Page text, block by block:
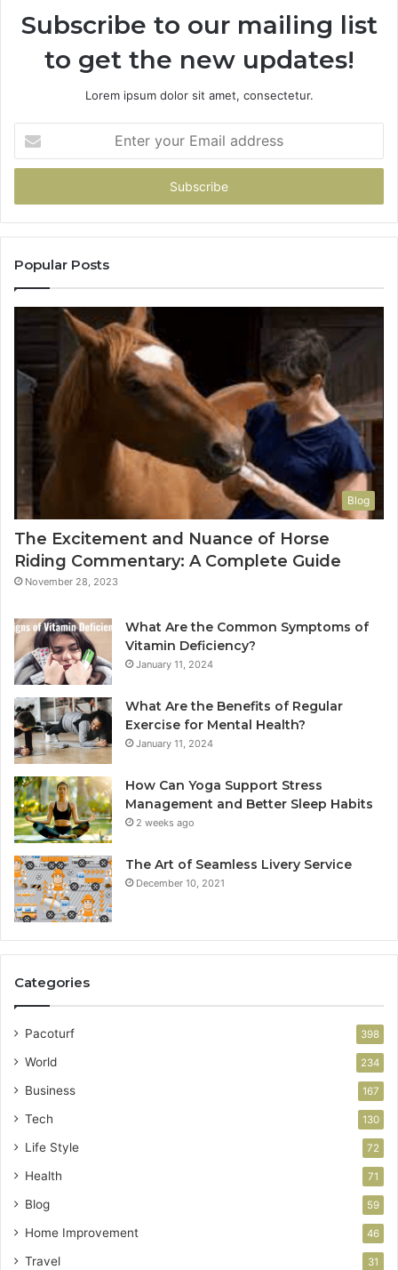
Subscribe to our mailing list
to get the new updates!
Lorem ipsum dolor sit amet, consectetur.
your
Email
Popular Posts
Blog
The Excitement and Nuance of Horse
Riding Commentary: A Complete Guide
November 28, 2023
What Are the Common Symptoms of
Vitamin Deficiency?
January 11, 2024
What Are the Benefits of Regular
Exercise for Mental Health?
January 11, 2024
How Can Yoga Support Stress
Management and Better Sleep Habits
2 weeks ago
The Art of Seamless Livery Service
December 10, 2021
Categories
Pacoturf 398
World 234
Business 167
Tech 130
Life Style 72
Health 71
Blog 59
Home Improvement 46
Travel 31